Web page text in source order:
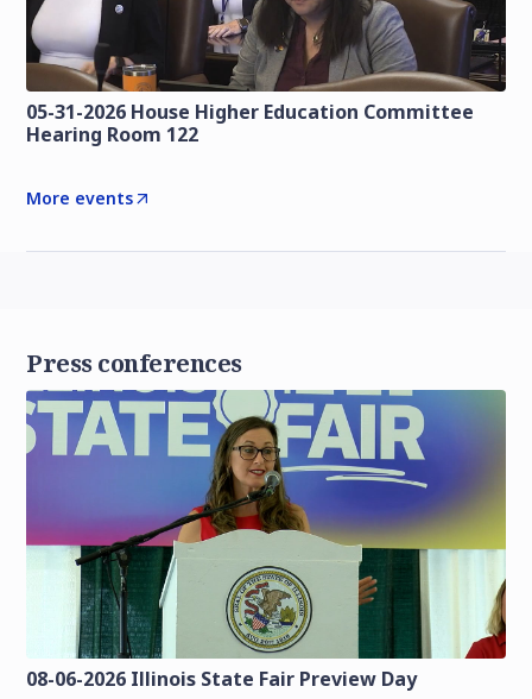
05-31-2026 House Higher Education Committee
Hearing Room 122
More events
Press conferences
08-06-2026 Illinois State Fair Preview Day